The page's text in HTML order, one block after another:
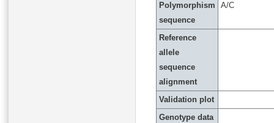
Polymorphism
sequence
A/C
Reference
allele
sequence
alignment
Validation plot
Genotype data